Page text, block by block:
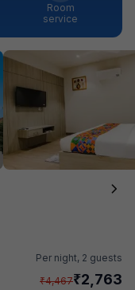
Room
service
Per night, 2 guests
₹4,467₹2,763